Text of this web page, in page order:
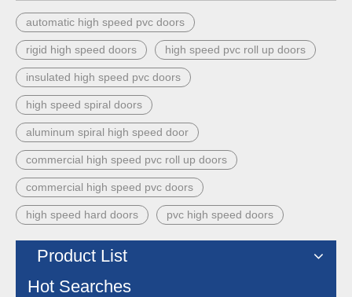
automatic high speed pvc doors
rigid high speed doors high speed pvc roll up doors
insulated high speed pvc doors
high speed spiral doors
aluminum spiral high speed door
commercial high speed pvc roll up doors
commercial high speed pvc doors
high speed hard doors pvc high speed doors
Product List
Hot Searches